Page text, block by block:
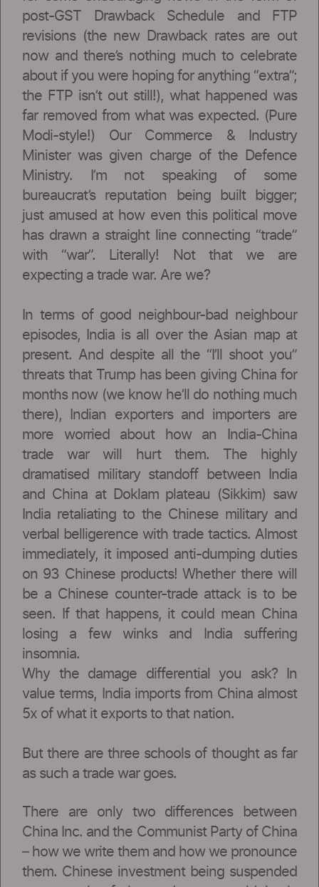
post-GST Drawback Schedule and FTP
revisions (the new Drawback rates are out
now and there’s nothing much to celebrate
about if you were hoping for anything “extra”;
the FTP isn’t out still!), what happened was
far removed from what was expected. (Pure
Modi-style!) Our Commerce & Industry
Minister was given charge of the Defence
Ministry. I’m not speaking of some
bureaucrat’s reputation being built bigger;
just amused at how even this political move
has drawn a straight line connecting “trade”
with “war”. Literally! Not that we are
expecting a trade war. Are we?
In terms of good neighbour-bad neighbour
episodes, India is all over the Asian map at
present. And despite all the “I’ll shoot you”
threats that Trump has been giving China for
months now (we know he’ll do nothing much
there), Indian exporters and importers are
more worried about how an India-China
trade war will hurt them. The highly
dramatised military standoff between India
and China at Doklam plateau (Sikkim) saw
India retaliating to the Chinese military and
verbal belligerence with trade tactics. Almost
immediately, it imposed anti-dumping duties
on 93 Chinese products! Whether there will
be a Chinese counter-trade attack is to be
seen. If that happens, it could mean China
losing a few winks and India suffering
insomnia.
Why the damage differential you ask? In
value terms, India imports from China almost
5x of what it exports to that nation.
But there are three schools of thought as far
as such a trade war goes.
There are only two differences between
China Inc. and the Communist Party of China
– how we write them and how we pronounce
them. Chinese investment being suspended